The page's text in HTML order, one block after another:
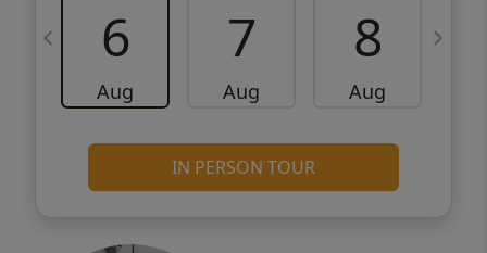
6
Aug
7
Aug
8
Aug
IN PERSON TOUR